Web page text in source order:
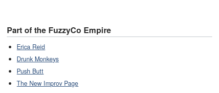
Part of the FuzzyCo Empire
Erica Reid
Drunk Monkeys
Push Butt
The New Improv Page